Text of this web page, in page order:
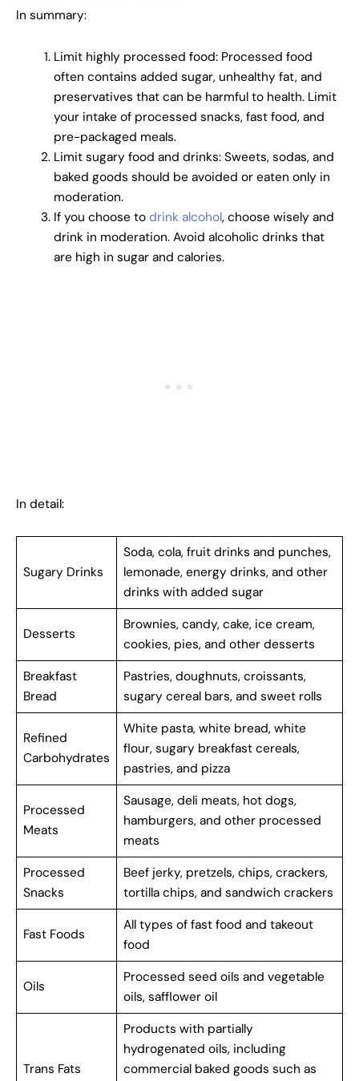
In summary:
Limit highly processed food: Processed food
often contains added sugar, unhealthy fat, and
preservatives that can be harmful to health. Limit
your intake of processed snacks, fast food, and
pre-packaged meals.
Limit sugary food and drinks: Sweets, sodas, and
baked goods should be avoided or eaten only in
moderation.
If you choose to drink alcohol, choose wisely and
drink in moderation. Avoid alcoholic drinks that
are high in sugar and calories.
In detail:
Sugary Drinks
Soda, cola, fruit drinks and punches,
lemonade, energy drinks, and other
drinks with added sugar
Desserts
Brownies, candy, cake, ice cream,
cookies, pies, and other desserts
Breakfast
Bread
Pastries, doughnuts, croissants,
sugary cereal bars, and sweet rolls
Refined
Carbohydrates
White pasta, white bread, white
flour, sugary breakfast cereals,
pastries, and pizza
Processed
Meats
Sausage, deli meats, hot dogs,
hamburgers, and other processed
meats
Processed
Snacks
Beef jerky, pretzels, chips, crackers,
tortilla chips, and sandwich crackers
Fast Foods
All types of fast food and takeout
food
Oils
Processed seed oils and vegetable
oils, safflower oil
Trans Fats
Products with partially
hydrogenated oils, including
commercial baked goods such as